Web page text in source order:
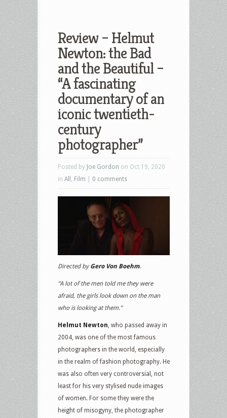
Review – Helmut
Newton: the Bad
and the Beautiful –
“A fascinating
documentary of an
iconic twentieth-
century
photographer”
Posted by Joe Gordon on Oct 19, 2020
in All Film 0 comments
Directed byGero Von Boehm.
“A lot of the men told me they were
afraid, the girls look down on the man
who is looking at them.”
Helmut Newton, who passed away in
2004, was one of the most famous
photographers in the world, especially
in the realm of fashion photography. He
was also often very controversial, not
least for his very stylised nude images
of women. For some they were the
height of misogyny, the photographer